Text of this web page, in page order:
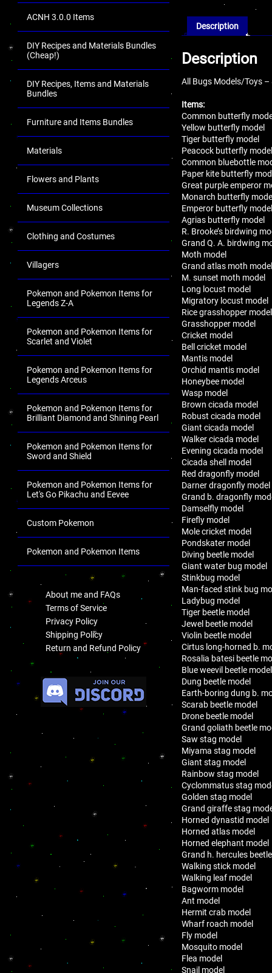
ACNH 3.0.0 Items
DIY Recipes and Materials Bundles
(Cheap!)
DIY Recipes, Items and Materials
Bundles
Furniture and Items Bundles
Materials
Flowers and Plants
Museum Collections
Clothing and Costumes
Villagers
Pokemon and Pokemon Items for
Legends Z-A
Pokemon and Pokemon Items for
Scarlet and Violet
Pokemon and Pokemon Items for
Legends Arceus
Pokemon and Pokemon Items for
Brilliant Diamond and Shining Pearl
Pokemon and Pokemon Items for
Sword and Shield
Pokemon and Pokemon Items for
Let's Go Pikachu and Eevee
Custom Pokemon
Pokemon and Pokemon Items
About me and FAQs
Terms of Service
Privacy Policy
Shipping Policy
Return and Refund Policy
Description
Description
All Bugs Models/Toys
Items:
Common butterfly
Yellow butterfly model
Tiger butterfly model
Peacock butterfly
Common bluebottle
Paper kite butterfly
Great purple emperor
Monarch butterfly
Emperor butterfly
Agrias butterfly model
R. Brooke’s birdwing
Grand Q. A. birdwing
Moth model
Grand atlas moth
M. sunset moth model
Long locust model
Migratory locust model
Rice grasshopper model
Grasshopper model
Cricket model
Bell cricket model
Mantis model
Orchid mantis model
Honeybee model
Wasp model
Brown cicada model
Robust cicada model
Giant cicada model
Walker cicada model
Evening cicada model
Cicada shell model
Red dragonfly model
Darner dragonfly model
Grand b. dragonfly
Damselfly model
Firefly model
Mole cricket model
Pondskater model
Diving beetle model
Giant water bug model
Stinkbug model
Man-faced stink bug
Ladybug model
Tiger beetle model
Jewel beetle model
Violin beetle model
Cirtus long-horned b.
Rosalia batesi beetle
Blue weevil beetle model
Dung beetle model
Earth-boring dung b.
Scarab beetle model
Drone beetle model
Grand goliath beetle
Saw stag model
Miyama stag model
Giant stag model
Rainbow stag model
Cyclommatus stag
Golden stag model
Grand giraffe stag
Horned dynastid model
Horned atlas model
Horned elephant model
Grand h. hercules
Walking stick model
Walking leaf model
Bagworm model
Ant model
Hermit crab model
Wharf roach model
Fly model
Mosquito model
Flea model
Snail model